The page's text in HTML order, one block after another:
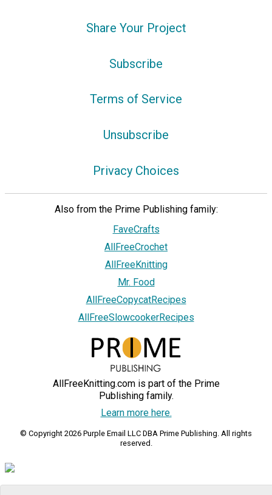
Share Your Project
Subscribe
Terms of Service
Unsubscribe
Privacy Choices
Also from the Prime Publishing family:
FaveCrafts
AllFreeCrochet
AllFreeKnitting
Mr. Food
AllFreeCopycatRecipes
AllFreeSlowcookerRecipes
AllFreeKnitting.com is part of the Prime
Publishing family.
Learn more here.
© Copyright 2026 Purple Email LLC DBA Prime Publishing. All rights
reserved.